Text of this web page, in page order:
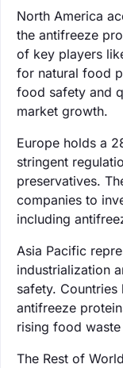
North America
the antifreeze
of key players
for natural food
food safety and
market growth.
Europe holds a
stringent
preservatives.
companies to
including
Asia Pacific
industrialization
safety.
antifreeze
rising food waste
The Rest of